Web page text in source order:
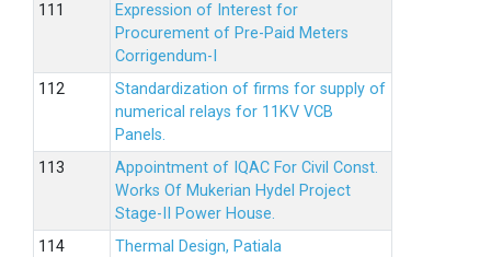
Expression of Interest for
Procurement of Pre-Paid Meters
Corrigendum-I
Standardization of firms for supply of
numerical relays for 11KV VCB
Panels.
Appointment of IQAC For Civil Const.
Works Of Mukerian Hydel Project
Stage-II Power House.
Thermal Design, Patiala